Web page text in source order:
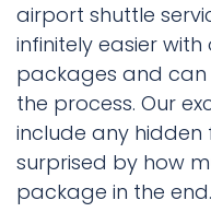
airport shuttle
infinitely easier with
packages and can
the process. Our
include any hidden
surprised by how
package in the end.